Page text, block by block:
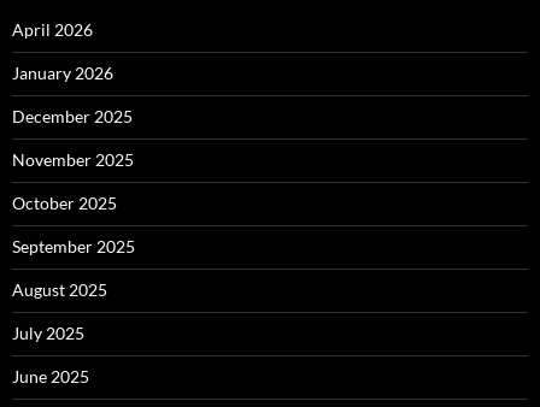
April 2026
January 2026
December 2025
November 2025
October 2025
September 2025
August 2025
July 2025
June 2025